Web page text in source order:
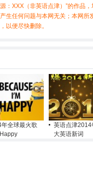
：XXX（非英语点津）”的作品
生任何问题与本网无关；本网
以便尽快删除。
全球最火歌
英语点津2014
大英语新词